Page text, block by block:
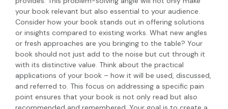
your book relevant but also essential to your audience.
Consider how your book stands out in offering solutions
or insights compared to existing works. What new angles
or fresh approaches are you bringing to the table? Your
book should not just add to the noise but cut through it
with its distinctive value. Think about the practical
applications of your book – how it will be used, discussed,
and referred to. This focus on addressing a specific pain
point ensures that your book is not only read but also